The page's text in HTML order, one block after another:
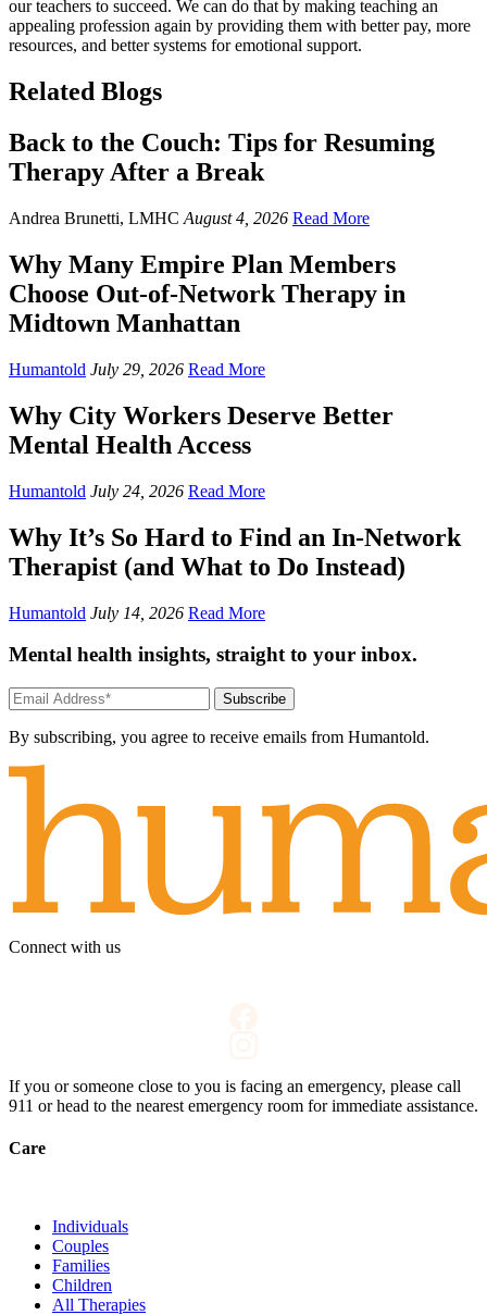
our teachers to succeed. We can do that by making teaching an
appealing profession again by providing them with better pay, more
resources, and better systems for emotional support.
Related Blogs
Back to the Couch: Tips for Resuming
Therapy After a Break
Andrea Brunetti, LMHC August 4, 2026 Read More
Why Many Empire Plan Members
Choose Out-of-Network Therapy in
Midtown Manhattan
Humantold July 29, 2026 Read More
Why City Workers Deserve Better
Mental Health Access
Humantold July 24, 2026 Read More
Why It’s So Hard to Find an In-Network
Therapist (and What to Do Instead)
Humantold July 14, 2026 Read More
Mental health insights, straight to your inbox.
Subscribe
By subscribing, you agree to receive emails from Humantold.
Connect with us
If you or someone close to you is facing an emergency, please call
911 or head to the nearest emergency room for immediate assistance.
Care
Individuals
Couples
Families
Children
All Therapies